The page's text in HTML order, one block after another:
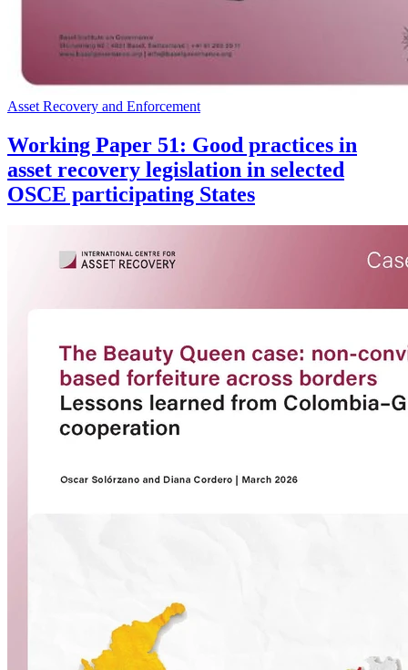
Asset Recovery and Enforcement
Working Paper 51: Good practices in
asset recovery legislation in selected
OSCE participating States